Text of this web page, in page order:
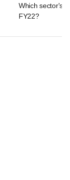
Which sector's
FY22?